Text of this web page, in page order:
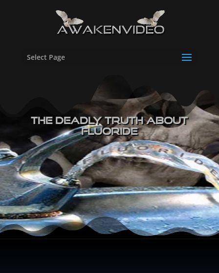
Select Page
The Deadly Truth About
Fluoride